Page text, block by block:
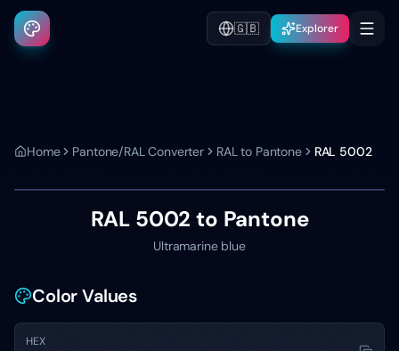
🇬🇧 Explorer
Home Pantone/RAL Converter RAL to Pantone RAL 5002
RAL 5002 to Pantone
Ultramarine blue
Color Values
HEX